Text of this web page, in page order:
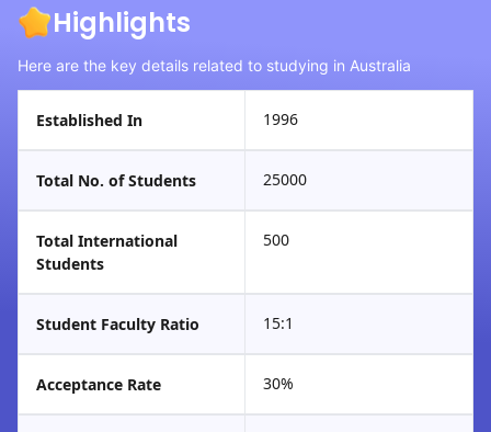
Highlights
Here are the key details related to studying in Australia
Established In 1996
Total No. of Students 25000
Total International
Students
500
Student Faculty Ratio 15:1
Acceptance Rate 30%